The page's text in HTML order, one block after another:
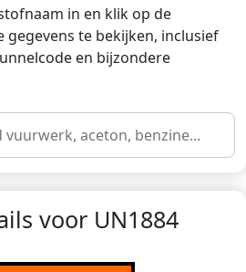
in en klik op de
gegevens te bekijken, inclusief
en bijzondere
voor UN1884